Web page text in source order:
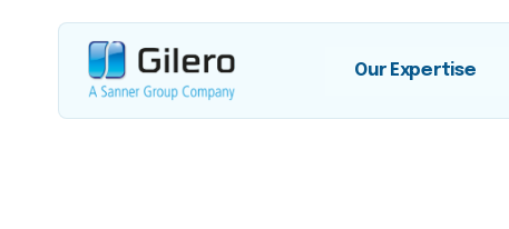
Our Expertise